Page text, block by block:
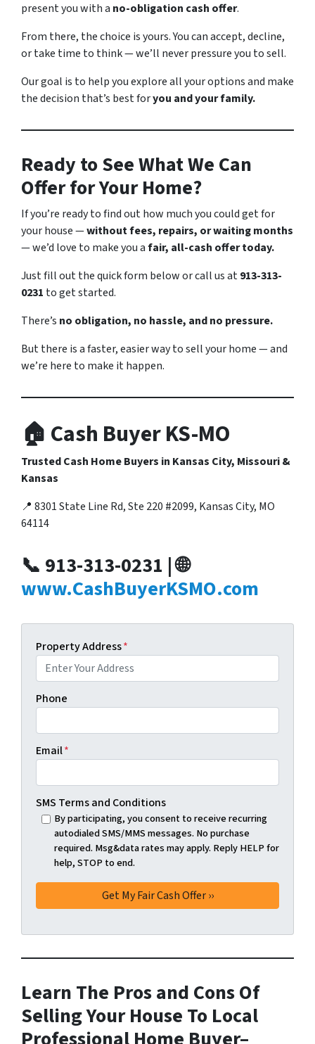
present you with a no-obligation cash offer.
From there, the choice is yours. You can accept, decline,
or take time to think — we’ll never pressure you to sell.
Our goal is to help you explore all your options and make
the decision that’s best foryou and your family.
Ready to See What We Can
Offer for Your Home?
If you’re ready to find out how much you could get for
your house —without fees, repairs, or waiting months
— we’d love to make you afair, all-cash offer today.
Just fill out the quick form below or call us at913-313-
0231 to get started.
There’s no obligation, no hassle, and no pressure.
But there isa faster, easier way to sell your home — and
we’re here to make it happen.
🏠 Cash Buyer KS-MO
Trusted Cash Home Buyers in Kansas City, Missouri &
Kansas
📍 8301 State Line Rd, Ste 220 #2099, Kansas City, MO
64114
📞 913-313-0231 | 🌐
www.CashBuyerKSMO.com
Property Address*
Phone
Email*
SMS Terms and Conditions
By participating, you consent to receive recurring
autodialed SMS/MMS messages. No purchase
required. Msg&data rates may apply. Reply HELP for
help, STOP to end.
Learn The Pros and Cons Of
Selling Your House To Local